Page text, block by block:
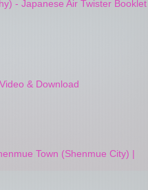
- Japanese Air Twister Booklet
& Download
Town (Shenmue City) |